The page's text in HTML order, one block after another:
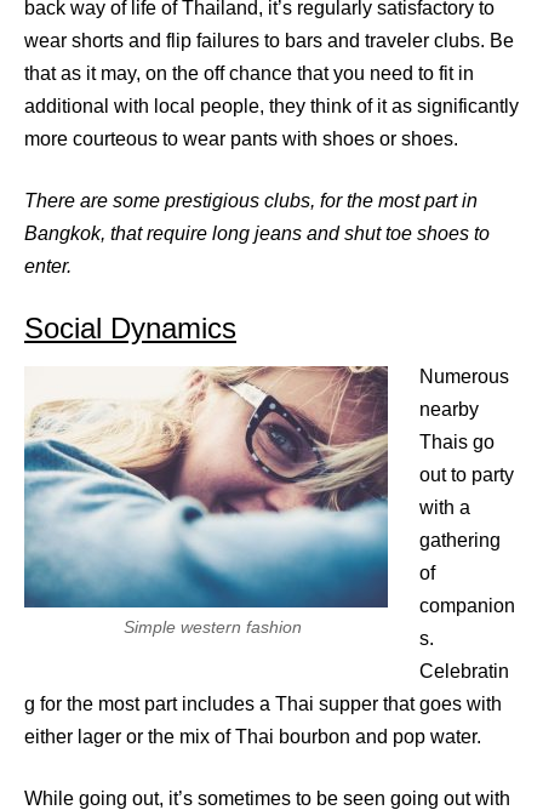
back way of life of Thailand, it’s regularly satisfactory to
wear shorts and flip failures to bars and traveler clubs. Be
that as it may, on the off chance that you need to fit in
additional with local people, they think of it as significantly
more courteous to wear pants with shoes or shoes.
There are some prestigious clubs, for the most part in
Bangkok, that require long jeans and shut toe shoes to
enter.
Social Dynamics
Simple western fashion
Numerous
nearby
Thais go
out to party
with a
gathering
of
companion
s.
Celebratin
g for the most part includes a Thai supper that goes with
either lager or the mix of Thai bourbon and pop water.
While going out, it’s sometimes to be seen going out with